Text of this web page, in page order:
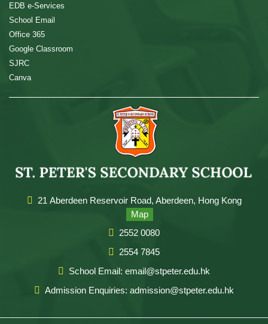
EDB e-Services
School Email
Office 365
Google Classroom
SJRC
Canva
21 Aberdeen Reservoir Road, Aberdeen, Hong Kong
Map
2552 0080
2554 7845
School Email: email@stpeter.edu.hk
Admission Enquiries: admission@stpeter.edu.hk